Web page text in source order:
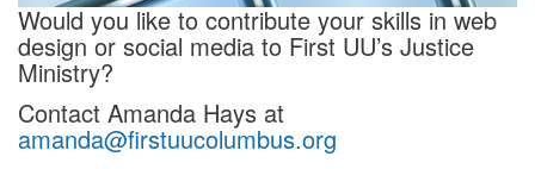
Would you like to contribute your skills in web
design or social media to First UU’s Justice
Ministry?
Contact Amanda Hays at
amanda@firstuucolumbus.org